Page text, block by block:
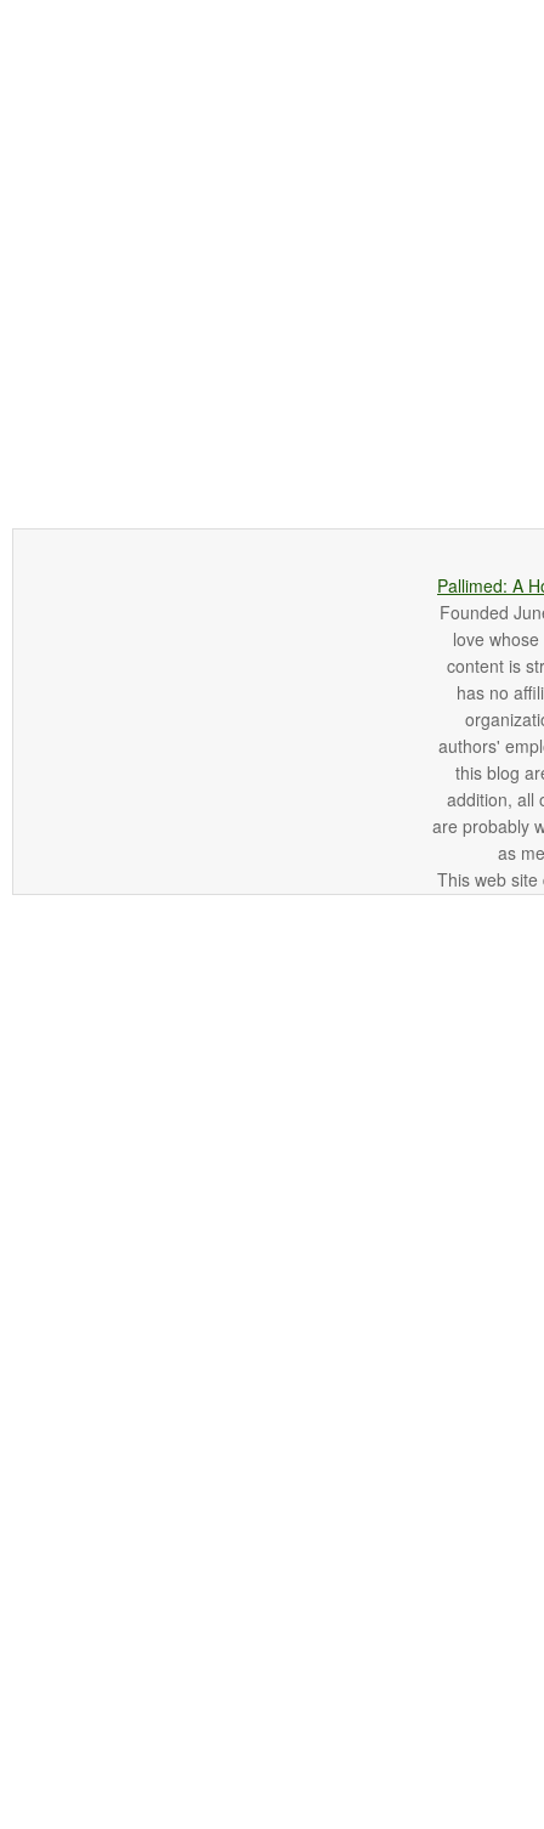
Pallimed: A
Founded
love
content is
has no
authors'
this blog
addition, all
are probably
as
This web